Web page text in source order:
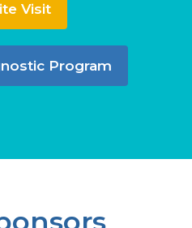
Visit
Program